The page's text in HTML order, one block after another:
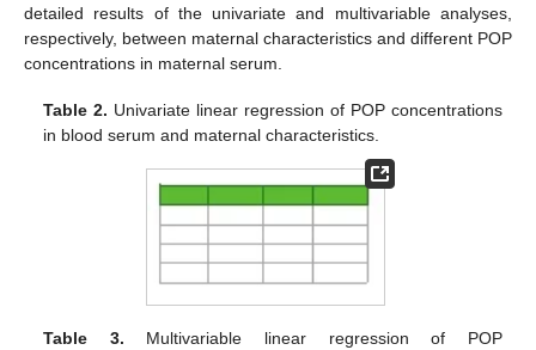
detailed results of the univariate and multivariable analyses,
respectively, between maternal characteristics and different POP
concentrations in maternal serum.
Table 2. Univariate linear regression of POP concentrations
in blood serum and maternal characteristics.
Table 3. Multivariable linear regression of POP